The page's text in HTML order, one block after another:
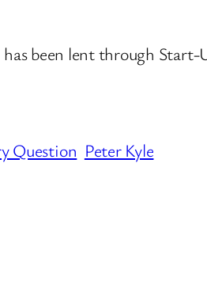
been lent through
Question Peter Kyle